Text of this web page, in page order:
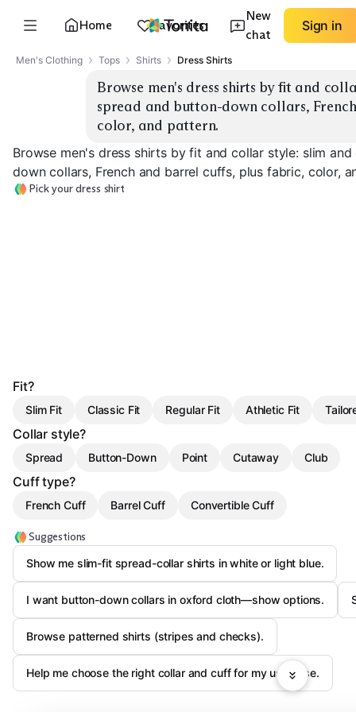
Home Favorites
New
chat
Sign in
Men's Clothing Tops Shirts Dress Shirts
Browse men's dress shirts by fit and
spread and button-down collars,
color, and pattern.
Browse men's dress shirts by fit and collar style: slim
down collars, French and barrel cuffs, plus fabric, color,
Pick your dress shirt
Fit?
Slim Fit Classic Fit Regular Fit Athletic Fit
Collar style?
Spread Button-Down Point Cutaway Club
Cuff type?
French Cuff Barrel Cuff Convertible Cuff
Suggestions
Show me slim-fit spread-collar shirts in white or light blue.
I want button-down collars in oxford cloth—show options.
Browse patterned shirts (stripes and checks).
Help me choose the right collar and cuff for my use case.